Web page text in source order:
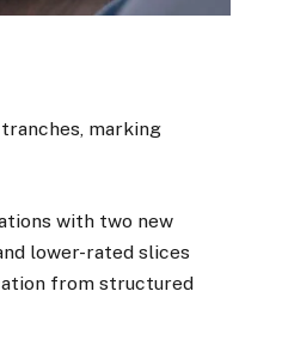
marking
with two new
lower-rated slices
from structured